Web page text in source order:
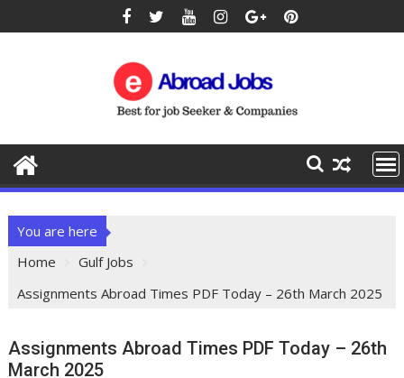
You are here
Home
Gulf Jobs
Assignments Abroad Times PDF Today – 26th March 2025
Assignments Abroad Times PDF Today – 26th
March 2025